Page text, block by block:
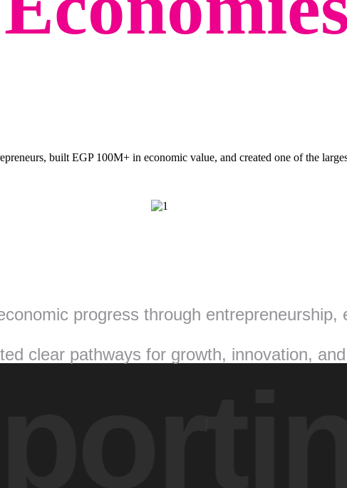
built EGP 100M+ in economic value, and created one of the
progress through entrepreneurship,
clear pathways for growth, innovation,